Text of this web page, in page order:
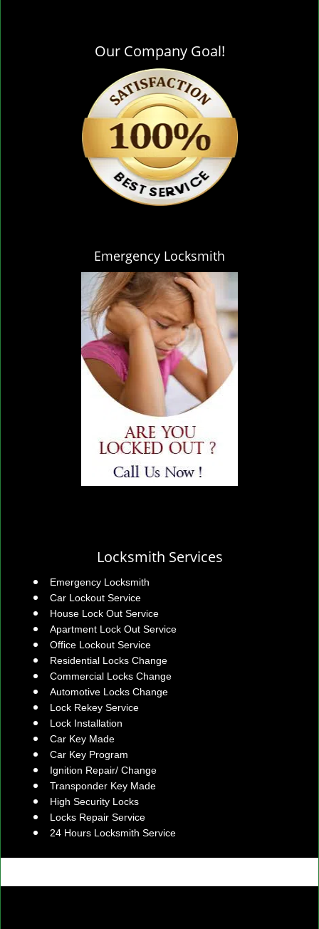
Our Company Goal!
Emergency Locksmith
Locksmith Services
Emergency Locksmith
Car Lockout Service
House Lock Out Service
Apartment Lock Out Service
Office Lockout Service
Residential Locks Change
Commercial Locks Change
Automotive Locks Change
Lock Rekey Service
Lock Installation
Car Key Made
Car Key Program
Ignition Repair/ Change
Transponder Key Made
High Security Locks
Locks Repair Service
24 Hours Locksmith Service